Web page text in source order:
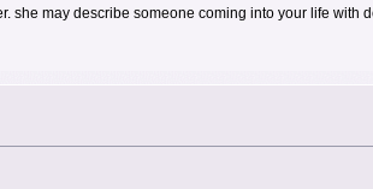
she may describe someone coming into your life with